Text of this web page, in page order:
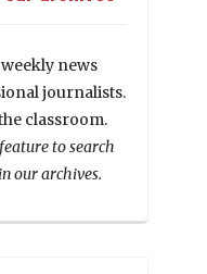
news
journalists.
classroom.
to search
our archives.